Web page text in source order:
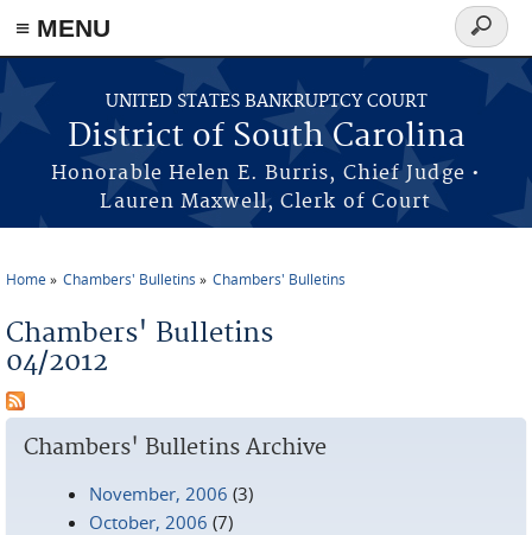
≡ MENU
Skip to main content
UNITED STATES BANKRUPTCY COURT
District of South Carolina
Honorable Helen E. Burris, Chief Judge •
Lauren Maxwell, Clerk of Court
Search
form
Home Chambers' Bulletins Chambers' Bulletins
Chambers' Bulletins
04/2012
Chambers' Bulletins Archive
November, 2006 (3)
October, 2006 (7)